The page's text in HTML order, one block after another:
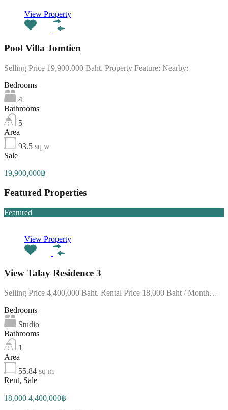
View Property
Pool Villa Jomtien
Selling Price 19,900,000 Baht. Property Feature: Nearby:
Bedrooms
4
Bathrooms
5
Area
93.5 sq w
Sale
19,900,000฿
Featured Properties
Featured
View Property
View Talay Residence 3
Selling Price 4,400,000 Baht. Rental Price 18,000 Baht / Month…
Bedrooms
Studio
Bathrooms
1
Area
55.84 sq m
Rent, Sale
18,000 4,400,000฿